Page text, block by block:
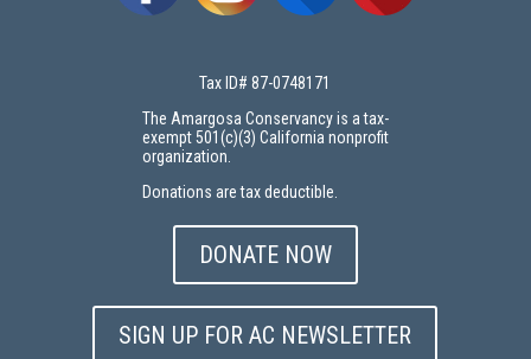
Tax ID# 87-0748171
The Amargosa Conservancy is a tax-
exempt 501(c)(3) California nonprofit
organization.
Donations are tax deductible.
DONATE NOW
SIGN UP FOR AC NEWSLETTER